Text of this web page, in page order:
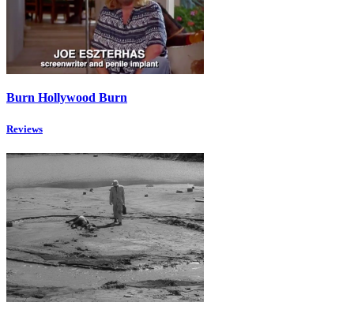
Burn Hollywood Burn
Reviews